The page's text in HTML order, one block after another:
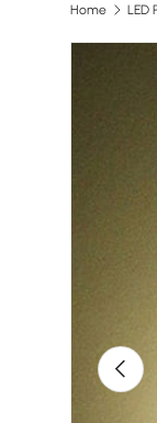
Home
Previous